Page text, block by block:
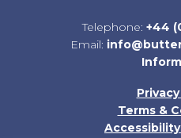
Telephone: +44
Email:
Terms &